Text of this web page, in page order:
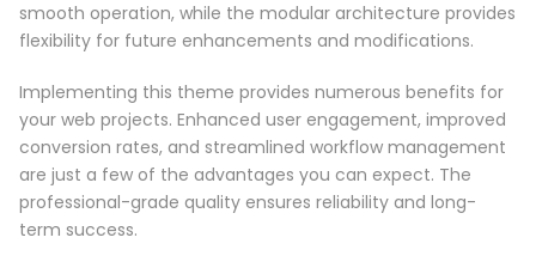
smooth operation, while the modular architecture provides
flexibility for future enhancements and modifications.
Implementing this theme provides numerous benefits for
your web projects. Enhanced user engagement, improved
conversion rates, and streamlined workflow management
are just a few of the advantages you can expect. The
professional-grade quality ensures reliability and long-
term success.